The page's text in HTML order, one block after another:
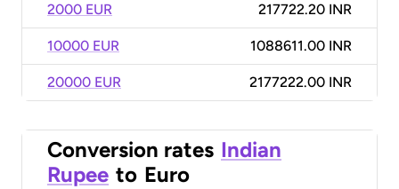
2000 EUR 217722.20 INR
10000 EUR 1088611.00 INR
20000 EUR 2177222.00 INR
Conversion rates Indian
Rupee to Euro